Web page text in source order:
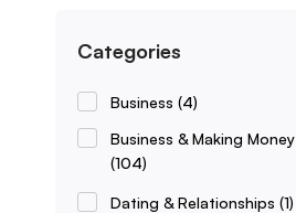
Categories
Business (4)
Business & Making Money
(104)
Dating & Relationships (1)